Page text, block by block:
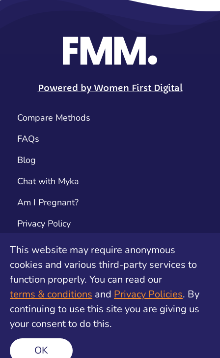
Powered by Women First Digital
Compare Methods
FAQs
Blog
Chat with Myka
Am I Pregnant?
Privacy Policy
Terms & Conditions
Contact
Unwanted Pregnancy Support by safe2choose
©2026 Find My Method. All rights reserved
This website may require anonymous
cookies and various third-party services to
function properly. You can read our
terms & conditions and Privacy Policies. By
continuing to use this site you are giving us
your consent to do this.
OK